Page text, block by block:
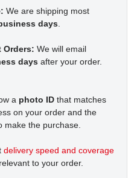
We are shipping most
days
Orders: We will email
days after your order.
a photo ID that matches
on your order and the
make the purchase.
delivery speed and coverage
to your order.